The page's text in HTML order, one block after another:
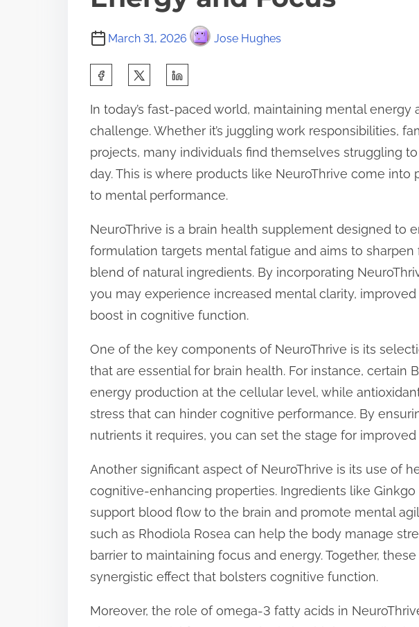
March 31, 2026 Jose Hughes
a
r
e
t
h
i
s
p
o
s
o
n
:
In today’s fast-paced world, maintaining mental energy
challenge. Whether it’s juggling work responsibilities,
projects, many individuals find themselves struggling
day. This is where products like NeuroThrive come into
to mental performance.
NeuroThrive is a brain health supplement designed to
formulation targets mental fatigue and aims to
blend of natural ingredients. By incorporating
you may experience increased mental clarity,
boost in cognitive function.
One of the key components of NeuroThrive is its
that are essential for brain health. For instance, certain
energy production at the cellular level, while
stress that can hinder cognitive performance. By
nutrients it requires, you can set the stage for
Another significant aspect of NeuroThrive is its use of
cognitive-enhancing properties. Ingredients like
support blood flow to the brain and promote mental
such as Rhodiola Rosea can help the body manage
barrier to maintaining focus and energy. Together,
synergistic effect that bolsters cognitive function.
Moreover, the role of omega-3 fatty acids in